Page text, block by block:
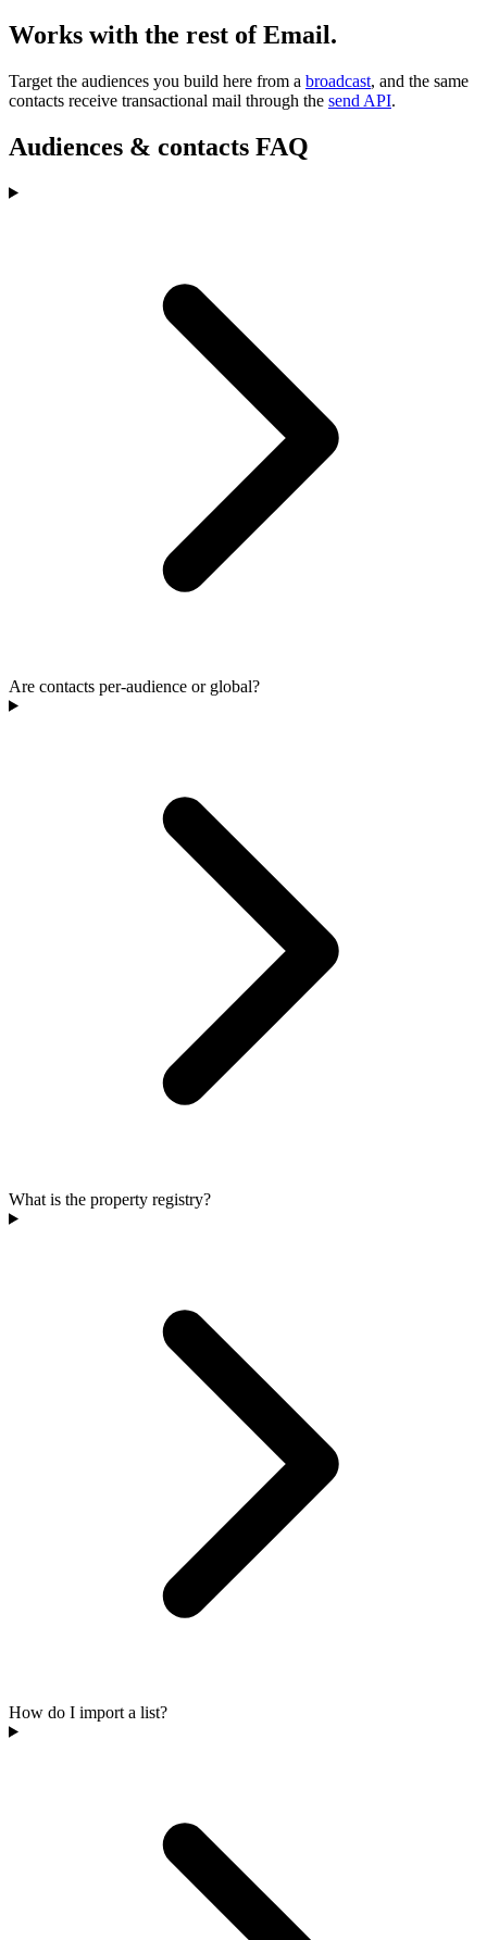
Works with the rest of Email.
Target the audiences you build here from a broadcast, and the same
contacts receive transactional mail through the send API.
Audiences & contacts FAQ
Are contacts per-audience or global?
What is the property registry?
How do I import a list?